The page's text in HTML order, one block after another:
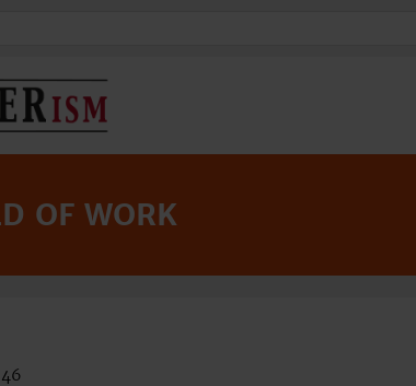
OF WORK